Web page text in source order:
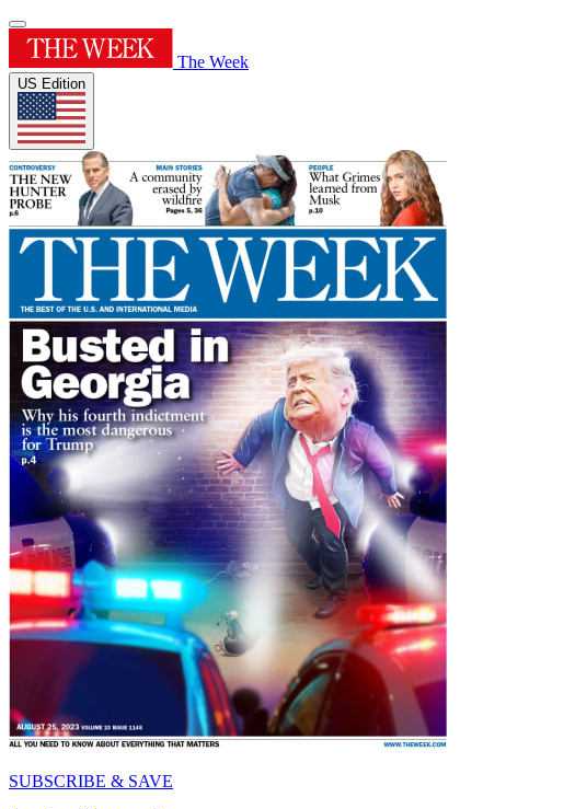
The Week
US Edition
SUBSCRIBE & SAVE